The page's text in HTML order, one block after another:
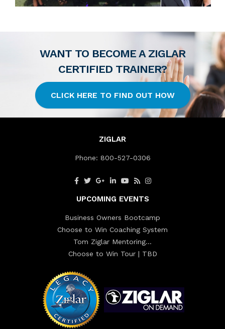
WANT TO BECOME A ZIGLAR
CERTIFIED TRAINER?
CLICK HERE TO FIND OUT HOW
ZIGLAR
Phone: 800-527-0306
UPCOMING EVENTS
Business Owners Bootcamp
Choose to Win Coaching System
Tom Ziglar Mentoring…
Choose to Win Tour | TBD